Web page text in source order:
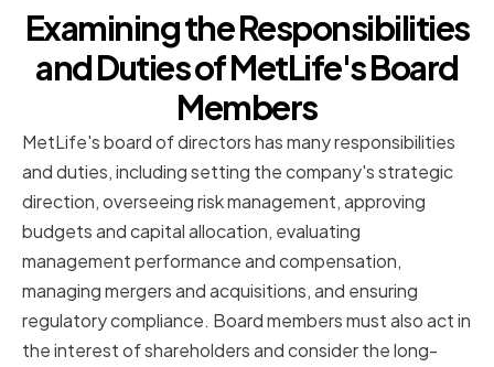
Examining the Responsibilities
and Duties of MetLife's Board
Members
MetLife's board of directors has many responsibilities
and duties, including setting the company's strategic
direction, overseeing risk management, approving
budgets and capital allocation, evaluating
management performance and compensation,
managing mergers and acquisitions, and ensuring
regulatory compliance. Board members must also act in
the interest of shareholders and consider the long-